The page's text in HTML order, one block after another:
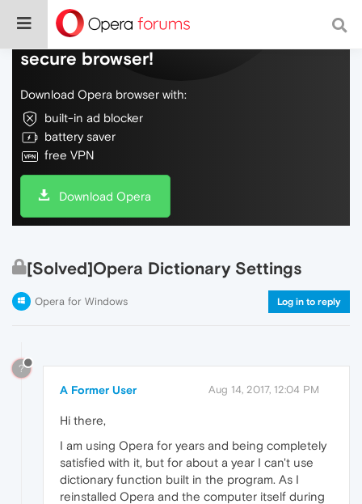
Do more on the web, with a fast and
secure browser!
Download Opera browser with:
built-in ad blocker
battery saver
free VPN
Download Opera
[Solved]Opera Dictionary Settings
Opera for Windows Log in to reply
?
A Former User Aug 14, 2017, 12:04 PM
Hi there,
I am using Opera for years and being completely
satisfied with it, but for about a year I can't use
dictionary function built in the program. As I
reinstalled Opera and the computer itself during